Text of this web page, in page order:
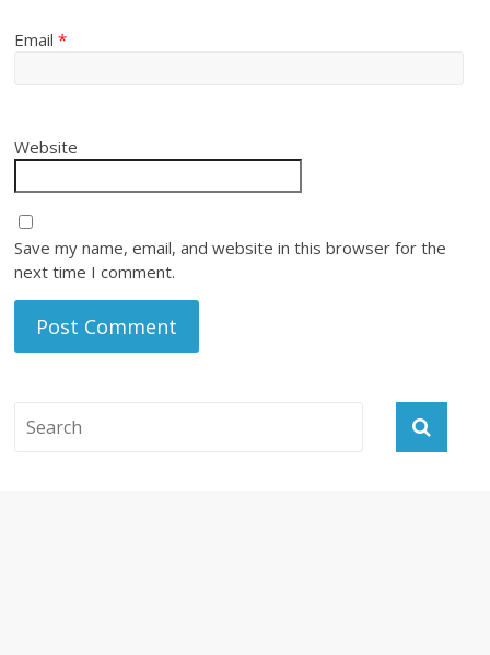
Email*
Website
Save my name, email, and website in this browser for the
next time I comment.